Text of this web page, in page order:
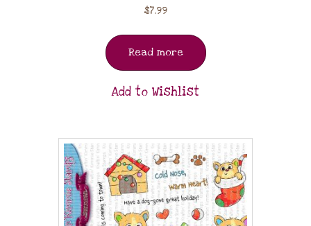
$7.99
Read more
Add to Wishlist